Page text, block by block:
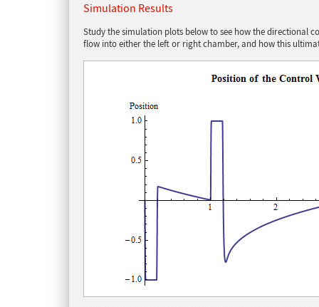
Simulation Results
Study the simulation plots below to see how the directional
flow into either the left or right chamber, and how this